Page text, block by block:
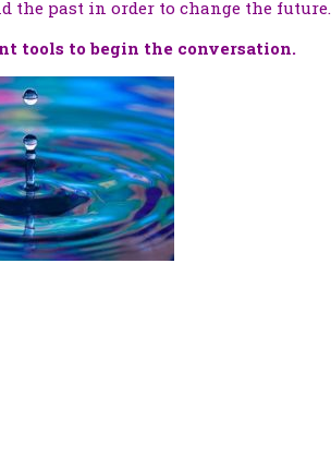
the past in order to change the future.
tools to begin the conversation.